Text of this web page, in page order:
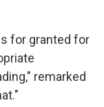
for granted for
remarked